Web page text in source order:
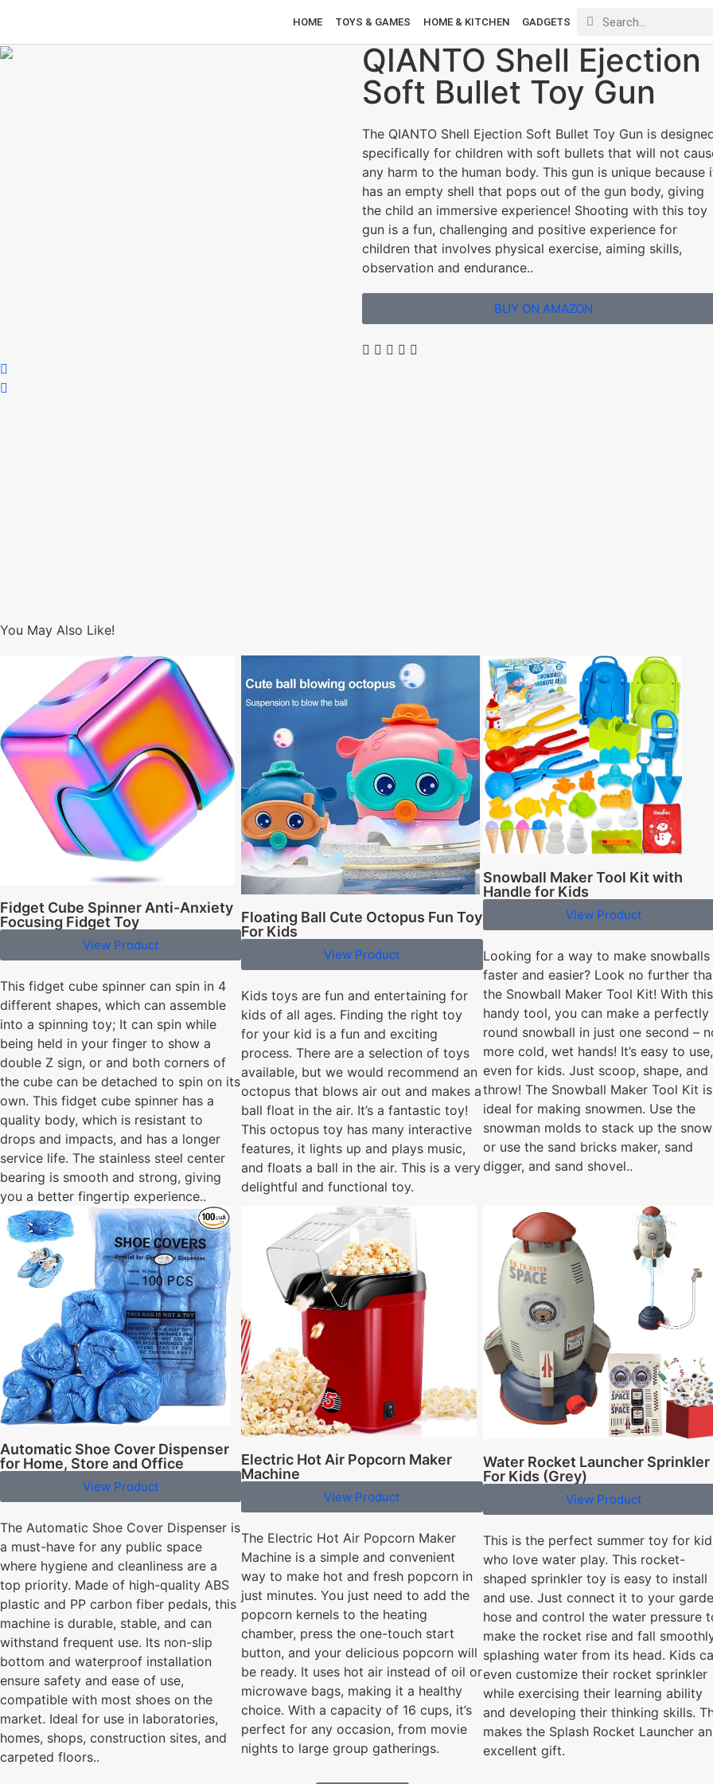
HOME TOYS & GAMES HOME & KITCHEN GADGETS
QIANTO Shell Ejection
Soft Bullet Toy Gun
The QIANTO Shell Ejection Soft Bullet Toy Gun is
specifically for children with soft bullets that will not
any harm to the human body. This gun is unique because
has an empty shell that pops out of the gun body, giving
the child an immersive experience! Shooting with this toy
gun is a fun, challenging and positive experience for
children that involves physical exercise, aiming skills,
observation and endurance..
BUY ON AMAZON
You May Also Like!
Fidget Cube Spinner Anti-Anxiety
Focusing Fidget Toy
View Product
This fidget cube spinner can spin in 4
different shapes, which can assemble
into a spinning toy; It can spin while
being held in your finger to show a
double Z sign, or and both corners of
the cube can be detached to spin on its
own. This fidget cube spinner has a
quality body, which is resistant to
drops and impacts, and has a longer
service life. The stainless steel center
bearing is smooth and strong, giving
you a better fingertip experience..
Floating Ball Cute Octopus Fun Toy
For Kids
View Product
Kids toys are fun and entertaining for
kids of all ages. Finding the right toy
for your kid is a fun and exciting
process. There are a selection of toys
available, but we would recommend an
octopus that blows air out and makes a
ball float in the air. It’s a fantastic toy!
This octopus toy has many interactive
features, it lights up and plays music,
and floats a ball in the air. This is a very
delightful and functional toy.
Snowball Maker Tool Kit with
Handle for Kids
View Product
Looking for a way to make snowballs
faster and easier? Look no further
the Snowball Maker Tool Kit! With this
handy tool, you can make a perfectly
round snowball in just one second –
more cold, wet hands! It’s easy to use,
even for kids. Just scoop, shape, and
throw! The Snowball Maker Tool Kit is
ideal for making snowmen. Use the
snowman molds to stack up the snow
or use the sand bricks maker, sand
digger, and sand shovel..
Automatic Shoe Cover Dispenser
for Home, Store and Office
View Product
The Automatic Shoe Cover Dispenser is
a must-have for any public space
where hygiene and cleanliness are a
top priority. Made of high-quality ABS
plastic and PP carbon fiber pedals, this
machine is durable, stable, and can
withstand frequent use. Its non-slip
bottom and waterproof installation
ensure safety and ease of use,
compatible with most shoes on the
market. Ideal for use in laboratories,
homes, shops, construction sites, and
carpeted floors..
Electric Hot Air Popcorn Maker
Machine
View Product
The Electric Hot Air Popcorn Maker
Machine is a simple and convenient
way to make hot and fresh popcorn in
just minutes. You just need to add the
popcorn kernels to the heating
chamber, press the one-touch start
button, and your delicious popcorn will
be ready. It uses hot air instead of oil or
microwave bags, making it a healthy
choice. With a capacity of 16 cups, it’s
perfect for any occasion, from movie
nights to large group gatherings.
Water Rocket Launcher Sprinkler
For Kids (Grey)
View Product
This is the perfect summer toy for
who love water play. This rocket-
shaped sprinkler toy is easy to install
and use. Just connect it to your
hose and control the water pressure
make the rocket rise and fall
splashing water from its head. Kids
even customize their rocket sprinkler
while exercising their learning ability
and developing their thinking skills.
makes the Splash Rocket Launcher an
excellent gift.